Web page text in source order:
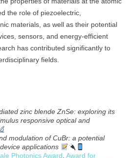
the role of piezoelectric,
materials, as well as their potential
sensors, and energy-efficient
has contributed significantly to
fields.
zinc blende ZnSe: exploring its
responsive optical and
modulation of CuBr: a potential
applications
Photonics Award, Award for